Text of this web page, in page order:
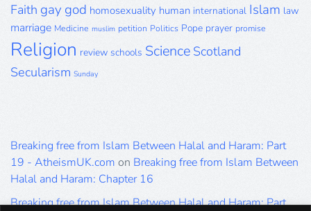
Faith gay god homosexuality human international Islam law
marriage Medicine muslim petition Politics Pope prayer promise
Religion review schools Science Scotland
Secularism Sunday
Breaking free from Islam Between Halal and Haram: Part
19 - AtheismUK.com on Breaking free from Islam Between
Halal and Haram: Chapter 16
Breaking free from Islam Between Halal and Haram: Part